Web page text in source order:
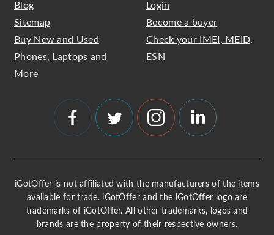
Blog
Sitemap
Buy New and Used
Phones, Laptops and
More
Login
Become a buyer
Check your IMEI, MEID,
ESN
iGotOffer is not affiliated with the manufacturers of the items
available for trade. iGotOffer and the iGotOffer logo are
trademarks of iGotOffer. All other trademarks, logos and
brands are the property of their respective owners.